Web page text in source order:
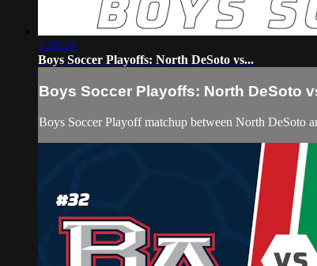
1:29:23
Boys Soccer Playoffs: North DeSoto vs...
Boys Soccer Playoffs: North DeSoto
Boys Soccer Playoff matchup between North DeSoto